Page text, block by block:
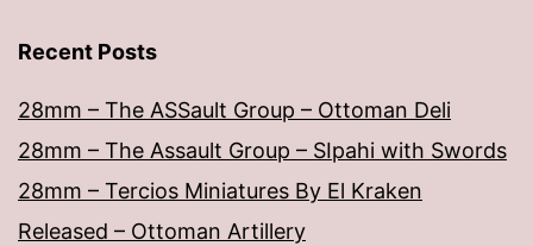
Recent Posts
28mm – The ASSault Group – Ottoman Deli
28mm – The Assault Group – SIpahi with Swords
28mm – Tercios Miniatures By El Kraken
Released – Ottoman Artillery